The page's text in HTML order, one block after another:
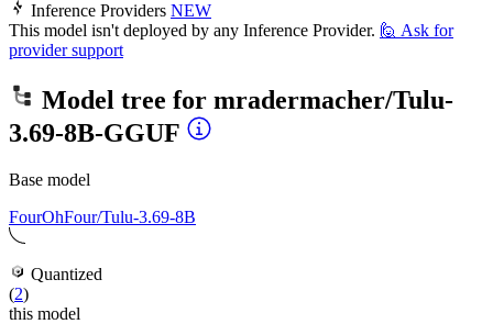
Inference Providers NEW
This model isn't deployed by any Inference Provider. 🙋 Ask for
provider support
Model tree for mradermacher/Tulu-
3.69-8B-GGUF
Base model
FourOhFour/Tulu-3.69-8B
Quantized
(2)
this model